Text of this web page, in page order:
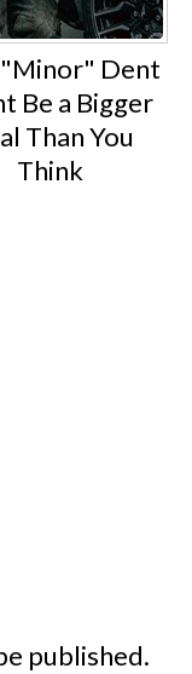
Dent
Be a Bigger
Than You
Think
published.